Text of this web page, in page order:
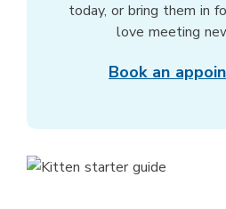
today, or bring them in
love meeting
Book an